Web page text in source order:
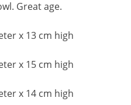
Great age.
x 13 cm high
x 15 cm high
x 14 cm high